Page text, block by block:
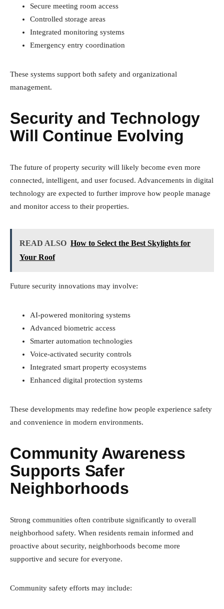
Secure meeting room access
Controlled storage areas
Integrated monitoring systems
Emergency entry coordination
These systems support both safety and organizational
management.
Security and Technology
Will Continue Evolving
The future of property security will likely become even more
connected, intelligent, and user focused. Advancements in digital
technology are expected to further improve how people manage
and monitor access to their properties.
READ ALSO How to Select the Best Skylights for
Your Roof
Future security innovations may involve:
AI-powered monitoring systems
Advanced biometric access
Smarter automation technologies
Voice-activated security controls
Integrated smart property ecosystems
Enhanced digital protection systems
These developments may redefine how people experience safety
and convenience in modern environments.
Community Awareness
Supports Safer
Neighborhoods
Strong communities often contribute significantly to overall
neighborhood safety. When residents remain informed and
proactive about security, neighborhoods become more
supportive and secure for everyone.
Community safety efforts may include: